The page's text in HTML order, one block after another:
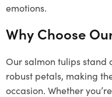
emotions.
Why Choose
Our salmon tulips stand
robust petals, making
occasion. Whether